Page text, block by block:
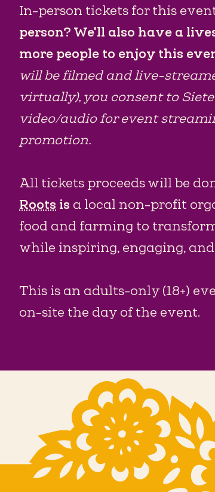
In-person tickets for this
person? We'll also have a
more people to enjoy this
will be filmed and live-
virtually), you consent to
video/audio for event
promotion.
All tickets proceeds will be
Roots is a local non-profit
food and farming to
while inspiring, engaging,
This is an adults-only (18+)
on-site the day of the event.